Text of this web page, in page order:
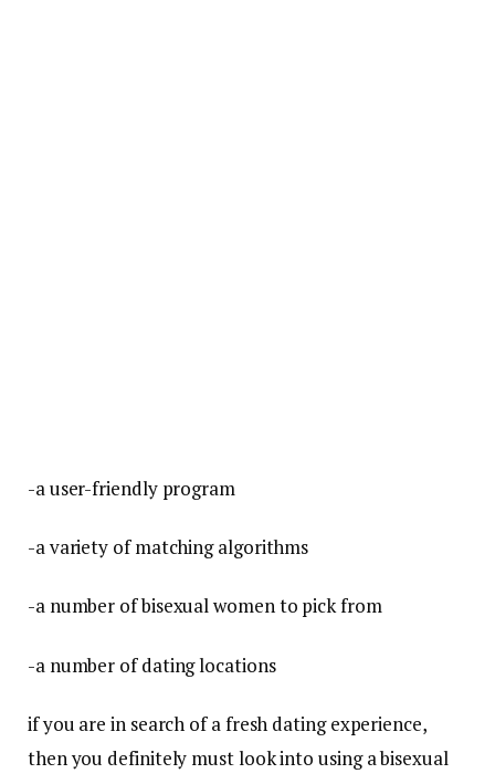
-a user-friendly program
-a variety of matching algorithms
-a number of bisexual women to pick from
-a number of dating locations
if you are in search of a fresh dating experience,
then you definitely must look into using a bisexual